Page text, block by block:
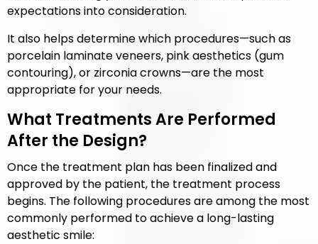
expectations into consideration.
It also helps determine which procedures—such as
porcelain laminate veneers, pink aesthetics (gum
contouring), or zirconia crowns—are the most
appropriate for your needs.
What Treatments Are Performed
After the Design?
Once the treatment plan has been finalized and
approved by the patient, the treatment process
begins. The following procedures are among the most
commonly performed to achieve a long-lasting
aesthetic smile: